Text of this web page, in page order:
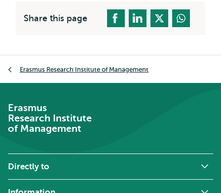
Share this page
Erasmus Research Institute of Management
Erasmus
Research Institute
of Management
Directly to